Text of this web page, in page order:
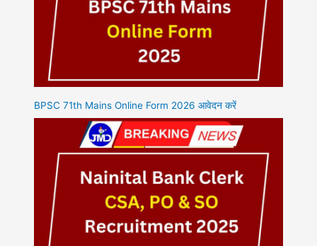
BPSC 71th Mains Online Form 2026 आवेदन करें